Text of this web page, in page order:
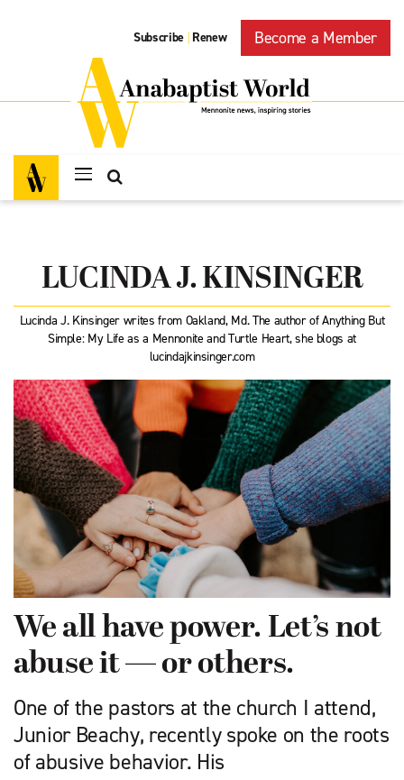
Subscribe | Renew Become a Member
LUCINDA J. KINSINGER
Lucinda J. Kinsinger writes from Oakland, Md. The author of Anything But
Simple: My Life as a Mennonite and Turtle Heart, she blogs at
lucindajkinsinger.com
We all have power. Let’s not
abuse it — or others.
One of the pastors at the church I attend,
Junior Beachy, recently spoke on the roots
of abusive behavior. His